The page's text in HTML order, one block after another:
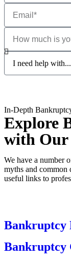
In-Depth
Explore
with Our
We have a number
myths and common
useful links to
Bankruptcy
Bankruptcy